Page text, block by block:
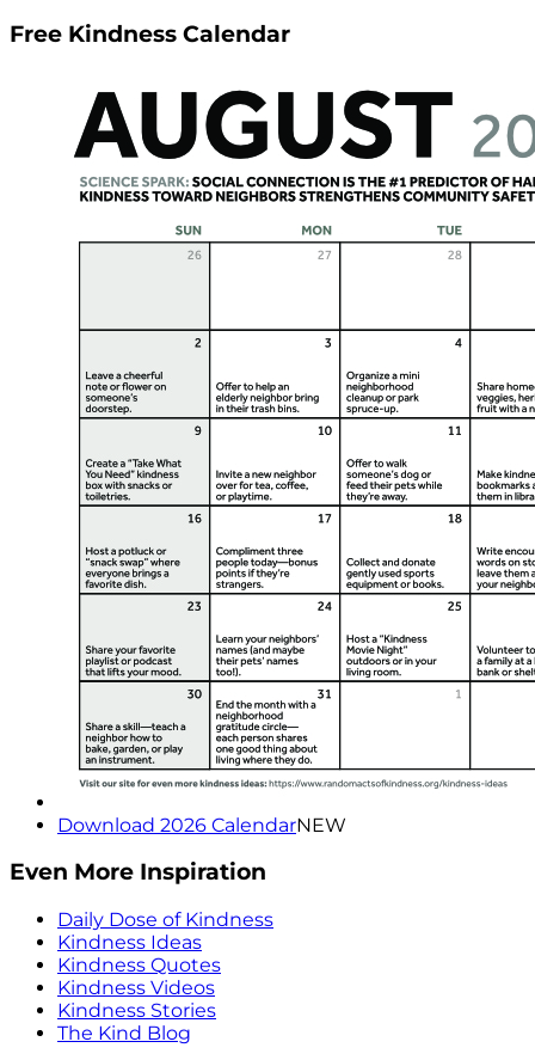
Free Kindness Calendar
Download 2026 CalendarNEW
Even More Inspiration
Daily Dose of Kindness
Kindness Ideas
Kindness Quotes
Kindness Videos
Kindness Stories
The Kind Blog